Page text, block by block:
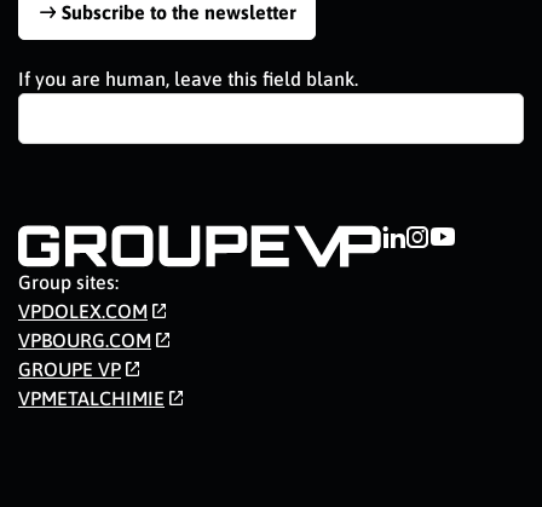
Subscribe to the newsletter
If you are human, leave this field blank.
Group sites:
VPDOLEX.COM
VPBOURG.COM
GROUPE VP
VPMETALCHIMIE